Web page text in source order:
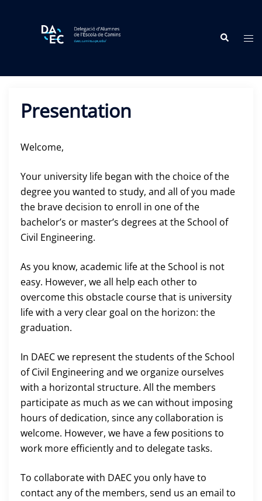
Search
Presentation
Welcome,
Your university life began with the choice of the
degree you wanted to study, and all of you made
the brave decision to enroll in one of the
bachelor’s or master’s degrees at the School of
Civil Engineering.
As you know, academic life at the School is not
easy. However, we all help each other to
overcome this obstacle course that is university
life with a very clear goal on the horizon: the
graduation.
In DAEC we represent the students of the School
of Civil Engineering and we organize ourselves
with a horizontal structure. All the members
participate as much as we can without imposing
hours of dedication, since any collaboration is
welcome. However, we have a few positions to
work more efficiently and to delegate tasks.
To collaborate with DAEC you only have to
contact any of the members, send us an email to